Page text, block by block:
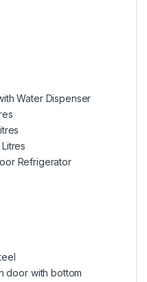
Water Dispenser
Litres
Refrigerator
door with bottom